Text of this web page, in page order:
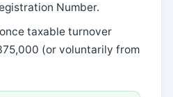
Number.
once taxable turnover
(or voluntarily from